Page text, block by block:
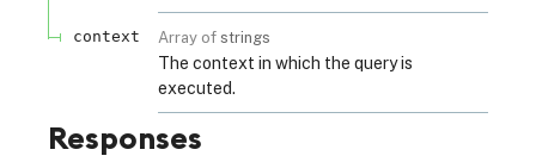
context Array of strings
The context in which the query is
executed.
Responses